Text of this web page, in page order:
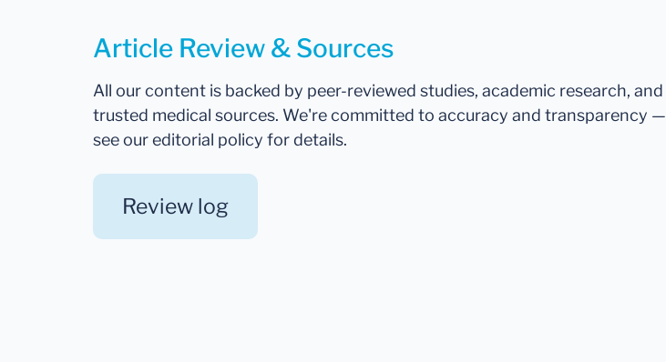
Article Review & Sources
All our content is backed by peer-reviewed studies, academic research, and
trusted medical sources. We're committed to accuracy and transparency —
see our editorial policy for details.
Review log